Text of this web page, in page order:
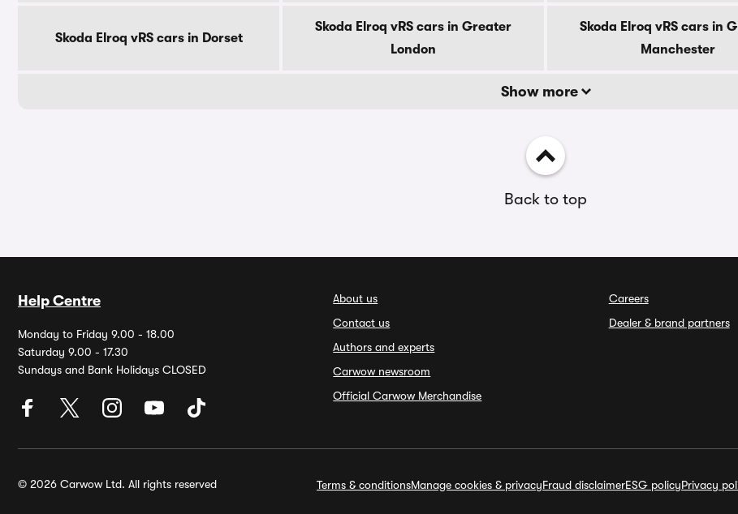
Skoda Elroq vRS cars in Dorset
Skoda Elroq vRS cars in Greater
London
Skoda Elroq vRS cars in
Manchester
Show more
Back to top
Help Centre
Monday to Friday 9.00 - 18.00
Saturday 9.00 - 17.30
Sundays and Bank Holidays CLOSED
About us
Contact us
Authors and experts
Carwow newsroom
Official Carwow Merchandise
Careers
Dealer & brand partners
© 2026 Carwow Ltd. All rights reserved Terms & conditionsManage cookies & privacyFraud disclaimerESG policyPrivacy